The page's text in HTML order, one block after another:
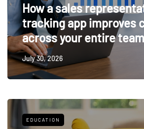
How a sales
tracking app improves
across your entire team
July 30, 2026
EDUCATION